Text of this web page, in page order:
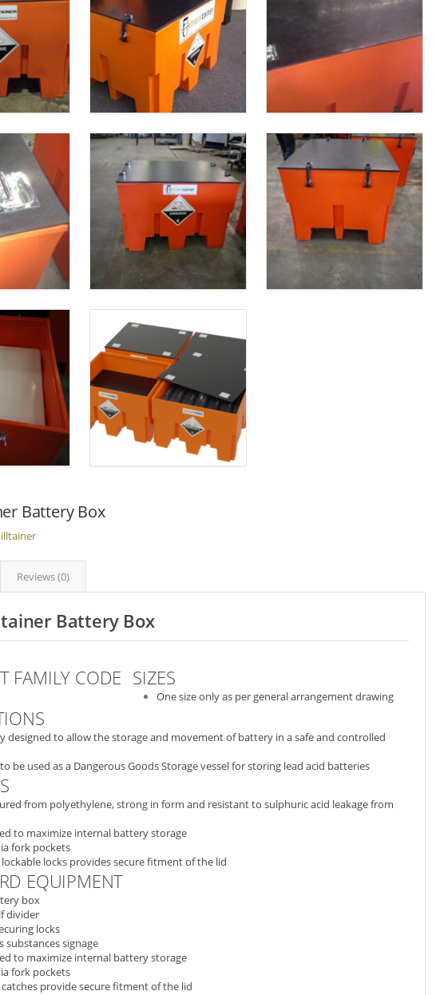
Battery Box
Reviews (0)
Battery Box
FAMILY CODE SIZES
One size only as per general arrangement drawing
designed to allow the storage and movement of battery in a safe and controlled
be used as a Dangerous Goods Storage vessel for storing lead acid batteries
from polyethylene, strong in form and resistant to sulphuric acid leakage from
to maximize internal battery storage
fork pockets
locks provides secure fitment of the lid
EQUIPMENT
box
divider
locks
substances signage
to maximize internal battery storage
fork pockets
provide secure fitment of the lid